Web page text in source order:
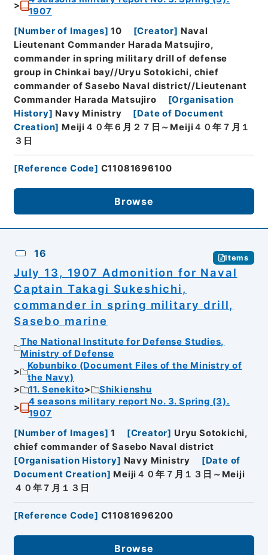
1907
[Number of Images] 10 [Creator] Naval
Lieutenant Commander Harada Matsujiro,
commander in spring military drill of defense
group in Chinkai bay//Uryu Sotokichi, chief
commander of Sasebo Naval district//Lieutenant
Commander Harada Matsujiro
[Organisation
History] Navy Ministry [Date of Document
Creation] Meiji４０年６月２７日～Meiji４０年７月１
３日
[Reference Code] C11081696100
Browse
16 Items
July 13, 1907 Admonition for Naval
Captain Takagi Sukeshichi,
commander in spring military drill,
Sasebo marine
The National Institute for Defense Studies,
Ministry of Defense
Kobunbiko (Document Files of the Ministry of
the Navy)
11. Senekito
Shikienshu
4 seasons military report No. 3. Spring (3).
1907
[Number of Images] 1 [Creator] Uryu Sotokichi,
chief commander of Sasebo Naval district
[Organisation History] Navy Ministry [Date of
Document Creation] Meiji４０年７月１３日～Meiji
４０年７月１３日
[Reference Code] C11081696200
Browse